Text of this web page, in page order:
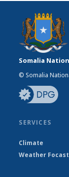
Somalia
© Somalia
SERVICES
Climate
Weather